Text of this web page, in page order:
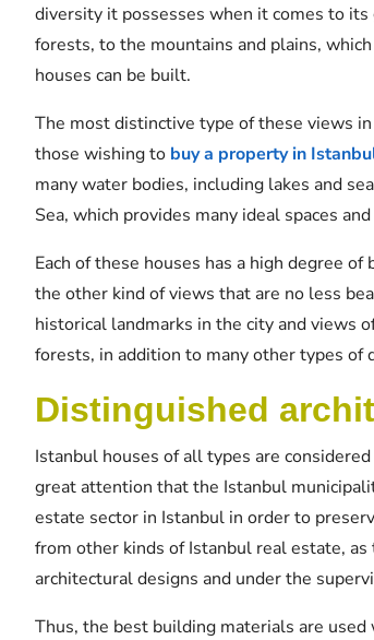
diversity it possesses when it comes to
forests, to the mountains and plains,
houses can be built.
The most distinctive type of these views
those wishing to buy a property in
many water bodies, including lakes and
Sea, which provides many ideal spaces
Each of these houses has a high degree
the other kind of views that are no less
historical landmarks in the city and views
forests, in addition to many other types of
Distinguished
Istanbul houses of all types are
great attention that the Istanbul
estate sector in Istanbul in order to
from other kinds of Istanbul real estate,
architectural designs and under the
Thus, the best building materials are